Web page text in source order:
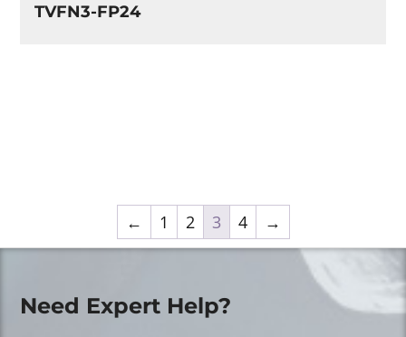
TVFN3-FP24
← 1 2 3 4 →
Need Expert Help?